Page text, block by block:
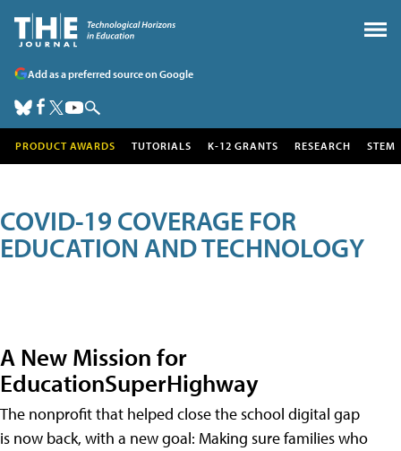
Add as a preferred source on Google
PRODUCT AWARDS TUTORIALS K-12 GRANTS RESEARCH STEM
COVID-19 COVERAGE FOR
EDUCATION AND TECHNOLOGY
A New Mission for
EducationSuperHighway
The nonprofit that helped close the school digital gap
is now back, with a new goal: Making sure families who